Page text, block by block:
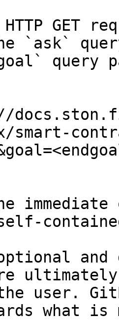
GET
`ask`
query
smart-
and
user.
what